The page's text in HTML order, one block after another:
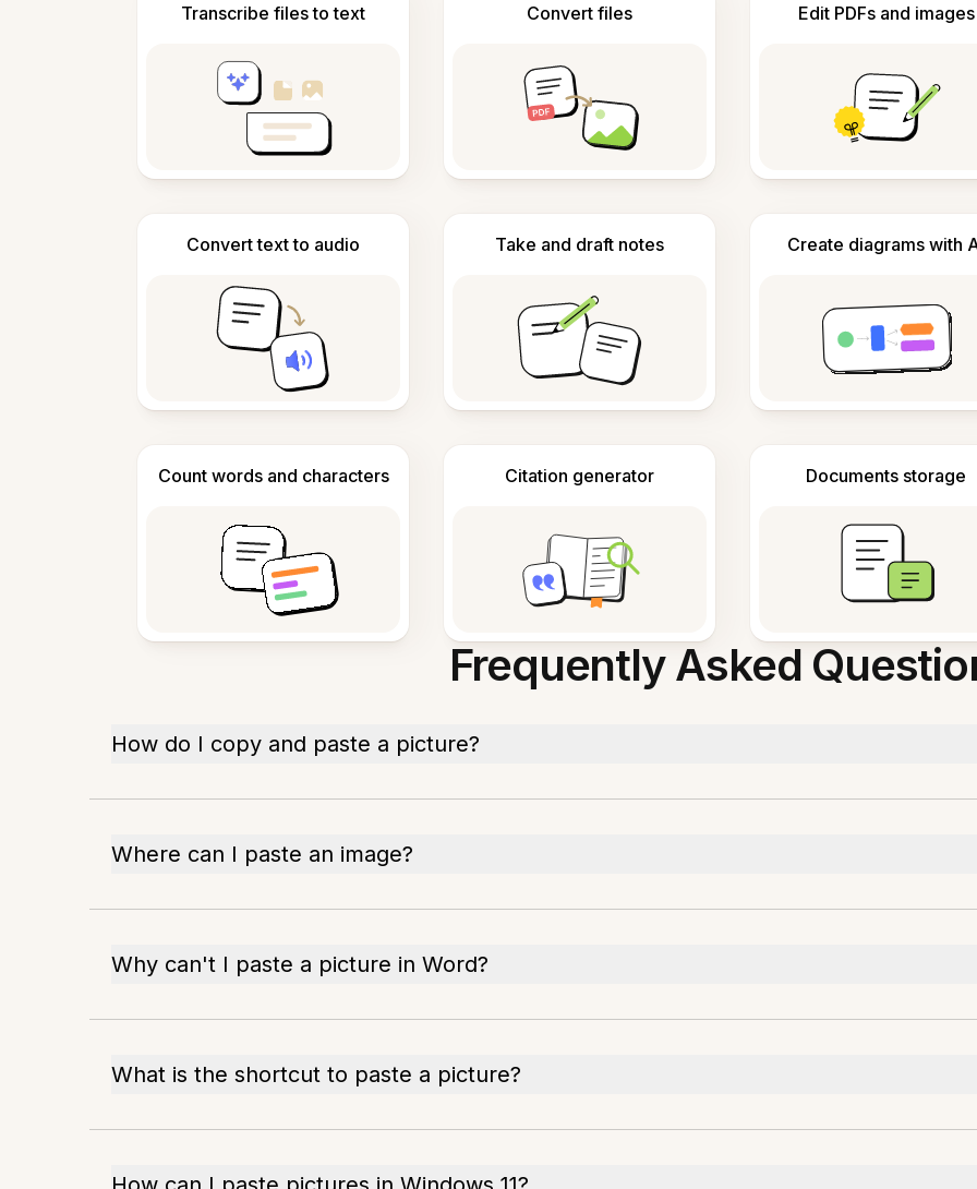
Transcribe files to text Convert files Edit PDFs and images
Convert text to audio Take and draft notes Create diagrams with
Count words and characters Citation generator Documents storage
Frequently Asked
How do I copy and paste a picture?
Where can I paste an image?
Why can't I paste a picture in Word?
What is the shortcut to paste a picture?